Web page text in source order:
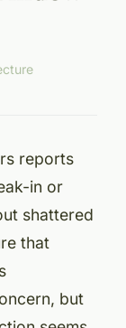
reports
in or
shattered
that
but